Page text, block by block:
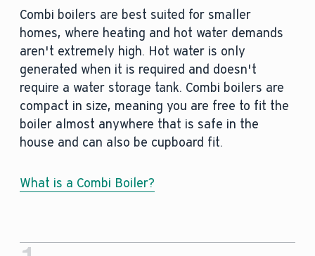
Combi boilers are best suited for smaller
homes, where heating and hot water demands
aren't extremely high. Hot water is only
generated when it is required and doesn't
require a water storage tank. Combi boilers are
compact in size, meaning you are free to fit the
boiler almost anywhere that is safe in the
house and can also be cupboard fit.
What is a Combi Boiler?